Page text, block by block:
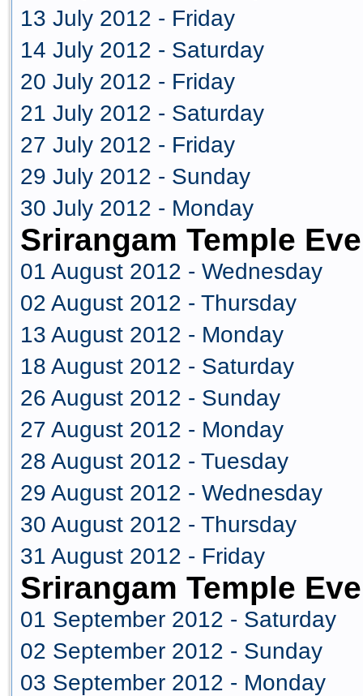
13 July 2012 - Friday
14 July 2012 - Saturday
20 July 2012 - Friday
21 July 2012 - Saturday
27 July 2012 - Friday
29 July 2012 - Sunday
30 July 2012 - Monday
Srirangam Temple
01 August 2012 - Wednesday
02 August 2012 - Thursday
13 August 2012 - Monday
18 August 2012 - Saturday
26 August 2012 - Sunday
27 August 2012 - Monday
28 August 2012 - Tuesday
29 August 2012 - Wednesday
30 August 2012 - Thursday
31 August 2012 - Friday
Srirangam Temple
01 September 2012 - Saturday
02 September 2012 - Sunday
03 September 2012 - Monday